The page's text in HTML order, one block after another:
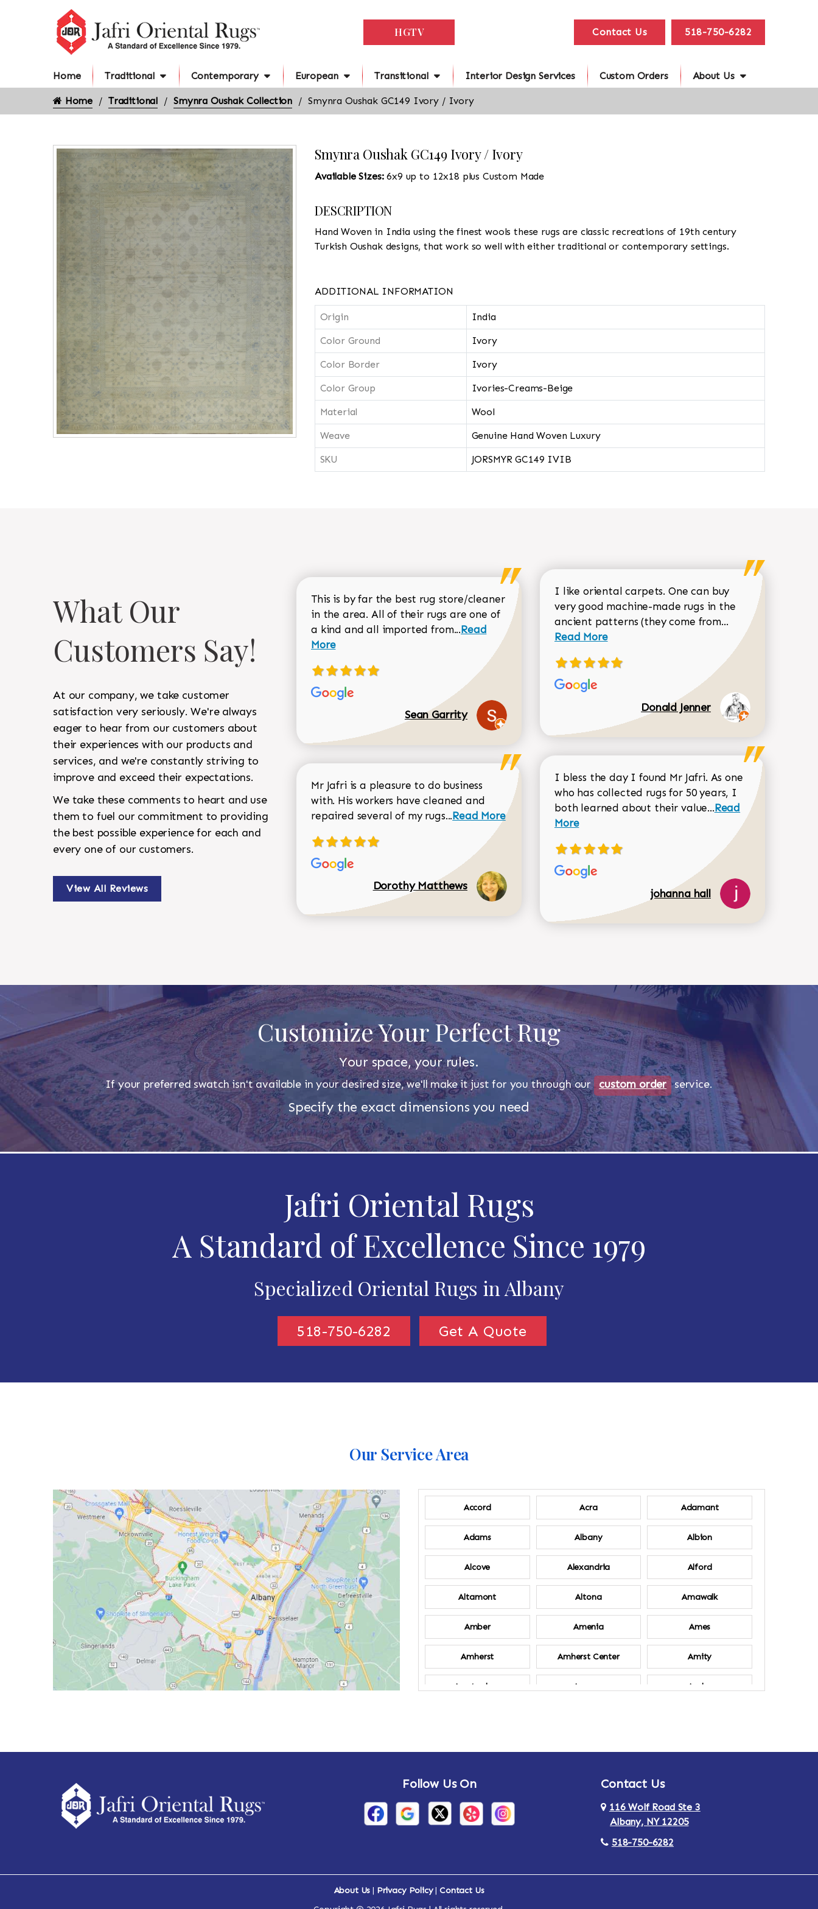
HGTV Contact Us 518-750-6282
Home Traditional Contemporary European Transitional Interior Design Services Custom Orders About Us
Home Traditional Smynra Oushak Collection Smynra Oushak GC149 Ivory / Ivory
Smynra Oushak GC149 Ivory / Ivory
Available Sizes:6x9 up to 12x18 plus Custom Made
DESCRIPTION
Hand Woven in India using the finest wools these rugs are classic recreations of 19th century
Turkish Oushak designs, that work so well with either traditional or contemporary settings.
ADDITIONAL INFORMATION
Origin India
Color Ground Ivory
Color Border Ivory
Color Group Ivories-Creams-Beige
Material Wool
Weave Genuine Hand Woven Luxury
SKU JORSMYR GC149 IVIB
What Our
Customers Say!
At our company, we take customer
satisfaction very seriously. We're always
eager to hear from our customers about
their experiences with our products and
services, and we're constantly striving to
improve and exceed their expectations.
We take these comments to heart and use
them to fuel our commitment to providing
the best possible experience for each and
every one of our customers.
View All Reviews
This is by far the best rug store/cleaner
in the area. All of their rugs are one of
a kind and all imported from...Read more about Sean Garrity review
Read
More
Sean Garrity
Mr Jafri is a pleasure to do business
with. His workers have cleaned and
repaired several of my rugs...Read more about Dorothy Matthews review
Read More
Dorothy Matthews
I like oriental carpets. One can buy
very good machine-made rugs in the
ancient patterns (they come from... Read more
Read More
Donald Jenner
I bless the day I found Mr Jafri. As one
who has collected rugs for 50 years, I
both learned about their value...Read more about
Read
More
johanna hall
Customize Your Perfect Rug
Your space, your rules.
If your preferred swatch isn't available in your desired size, we'll make it just for you through our custom order service.
Specify the exact dimensions you need
Jafri Oriental Rugs
A Standard of Excellence Since 1979
Specialized Oriental Rugs in Albany
518-750-6282 Get A Quote
Our Service Area
Accord Acra Adamant
Adams Albany Albion
Alcove Alexandria Alford
Altamont Altona Amawalk
Amber Amenia Ames
Amherst Amherst Center Amity
Amsterdam Ancram Andes
Arietta Arlington
Arthursburg Athens
Au Sable
Auriesville Aurora Austerlitz
Ava
Follow Us On Contact Us
116 Wolf Road Ste 3
Albany, NY 12205
518-750-6282
About Us | Privacy Policy|Contact Us